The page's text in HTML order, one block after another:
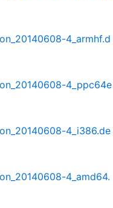
4_armhf.d
4_ppc64e
4_i386.de
4_amd64.